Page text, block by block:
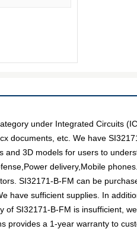
under Integrated Circuits
documents, etc. We have
and 3D models for users to
delivery,Mobile
SI32171-B-FM can be
have sufficient supplies. In
of SI32171-B-FM is insufficient,
provides a 1-year warranty to